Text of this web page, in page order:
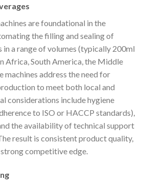
are foundational in the
the filling and sealing of
a range of volumes (typically 200ml
Africa, South America, the Middle
machines address the need for
to meet both local and
considerations include hygiene
to ISO or HACCP standards),
the availability of technical support
result is consistent product quality,
competitive edge.